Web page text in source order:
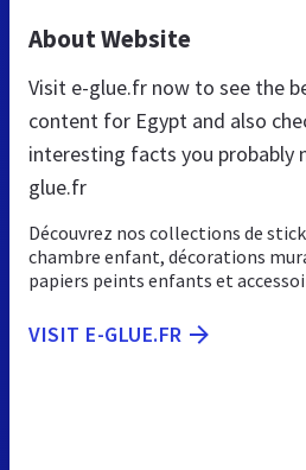
About Website
Visit e-glue.fr now to see the
content for Egypt and also
interesting facts you probably
glue.fr
Découvrez nos collections de
chambre enfant, décorations
papiers peints enfants et
VISIT E-GLUE.FR